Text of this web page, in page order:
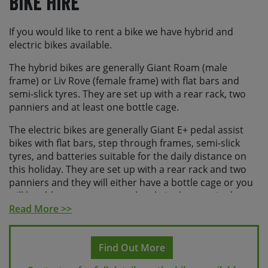
If you would like to rent a bike we have hybrid and
electric bikes available.
The hybrid bikes are generally Giant Roam (male
frame) or Liv Rove (female frame) with flat bars and
semi-slick tyres. They are set up with a rear rack, two
panniers and at least one bottle cage.
The electric bikes are generally Giant E+ pedal assist
bikes with flat bars, step through frames, semi-slick
tyres, and batteries suitable for the daily distance on
this holiday. They are set up with a rear rack and two
panniers and they will either have a bottle cage or you
will be able to store a water bottle in the pannier bag.
position. All bikes have inner tubes and come equipped
with a small seat-post bag containing a puncture repair
Read More >>
Find Out More